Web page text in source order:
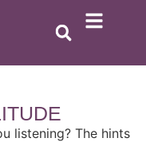
listening? The hints